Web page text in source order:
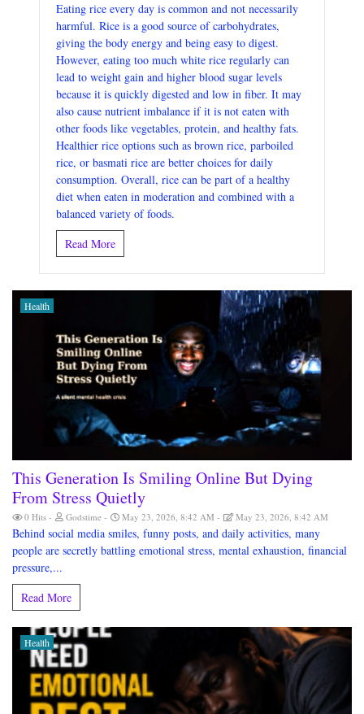
Eating rice every day is common and not necessarily
harmful. Rice is a good source of carbohydrates,
giving the body energy and being easy to digest.
However, eating too much white rice regularly can
lead to weight gain and higher blood sugar levels
because it is quickly digested and low in fiber. It may
also cause nutrient imbalance if it is not eaten with
other foods like vegetables, protein, and healthy fats.
Healthier rice options such as brown rice, parboiled
rice, or basmati rice are better choices for daily
consumption. Overall, rice can be part of a healthy
diet when eaten in moderation and combined with a
balanced variety of foods.
Read More
Health
This Generation Is Smiling Online But Dying
From Stress Quietly
0 Hits Godstime May 23, 2026, 8:42 AM May 23, 2026, 8:42 AM
Behind social media smiles, funny posts, and daily activities, many
people are secretly battling emotional stress, mental exhaustion, financial
pressure,...
Read More
Health